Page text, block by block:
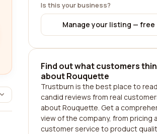
Is this your business?
Manage your listing — free
Find out what customers
about Rouquette
Trustburn is the best place to read
candid reviews from real
about Rouquette. Get a
view of the company, from pricing
customer service to product